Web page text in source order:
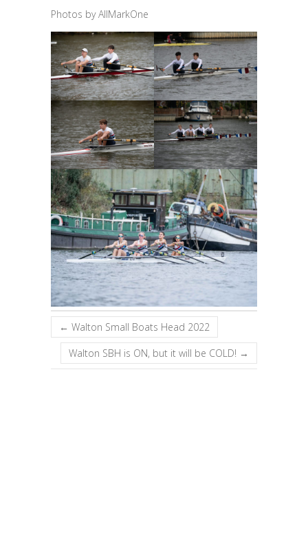
Photos by AllMarkOne
← Walton Small Boats Head 2022
Walton SBH is ON, but it will be COLD! →